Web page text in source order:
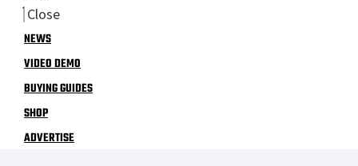
Close
NEWS
VIDEO DEMO
BUYING GUIDES
SHOP
ADVERTISE